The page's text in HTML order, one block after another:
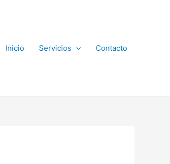
Inicio Servicios Contacto